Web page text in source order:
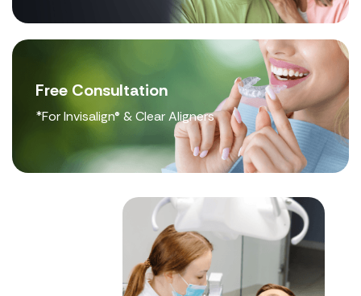
Free Consultation
*For Invisalign® & Clear Aligners